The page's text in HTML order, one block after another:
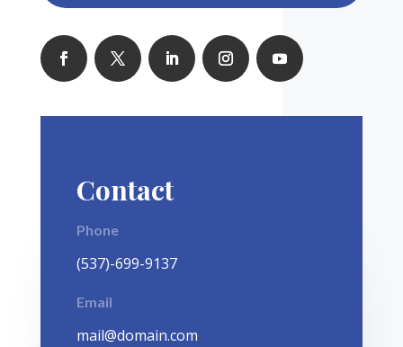
Contact
Phone
(537)-699-9137
Email
mail@domain.com